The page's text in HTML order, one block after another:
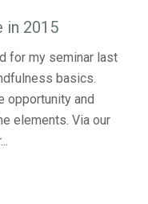
in 2015
for my seminar last
basics.
opportunity and
elements. Via our